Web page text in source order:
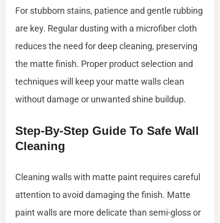
For stubborn stains, patience and gentle rubbing
are key. Regular dusting with a microfiber cloth
reduces the need for deep cleaning, preserving
the matte finish. Proper product selection and
techniques will keep your matte walls clean
without damage or unwanted shine buildup.
Step-By-Step Guide To Safe Wall
Cleaning
Cleaning walls with matte paint requires careful
attention to avoid damaging the finish. Matte
paint walls are more delicate than semi-gloss or